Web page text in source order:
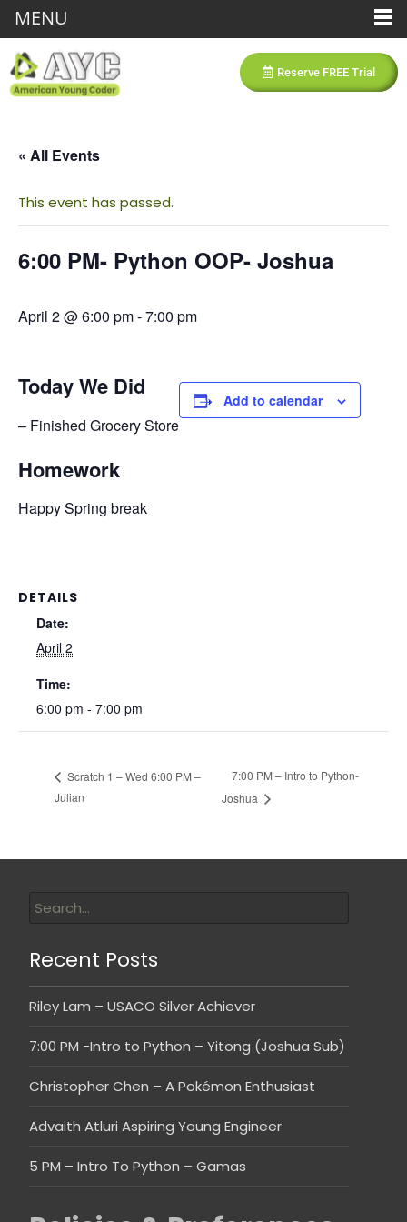
Reserve FREE Trial
« All Events
This event has passed.
6:00 PM- Python OOP- Joshua
April 2 @ 6:00 pm-7:00 pm
Today We Did
– Finished Grocery Store
Homework
Happy Spring break
Add to calendar
DETAILS
Date:
April 2
Time:
6:00 pm - 7:00 pm
Scratch 1 – Wed 6:00 PM –
Julian
7:00 PM – Intro to Python-
Joshua
Recent Posts
Riley Lam – USACO Silver Achiever
7:00 PM -Intro to Python – Yitong (Joshua Sub)
Christopher Chen – A Pokémon Enthusiast
Advaith Atluri Aspiring Young Engineer
5 PM – Intro To Python – Gamas
MENU